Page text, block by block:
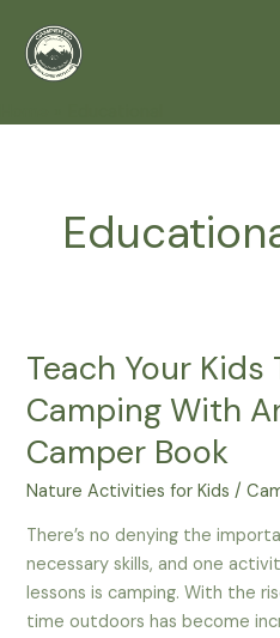
content
Teach Your Kids
Camping With
Camper Book
Nature Activities for Kids /
There’s no denying the
necessary skills, and one
lessons is camping. With the
time outdoors has become